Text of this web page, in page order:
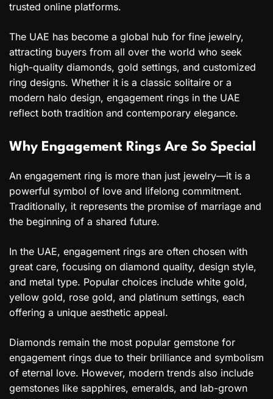
trusted online platforms.
The UAE has become a global hub for fine jewelry,
attracting buyers from all over the world who seek
high-quality diamonds, gold settings, and customized
ring designs. Whether it is a classic solitaire or a
modern halo design, engagement rings in the UAE
reflect both tradition and contemporary elegance.
Why Engagement Rings Are So Special
An engagement ring is more than just jewelry—it is a
powerful symbol of love and lifelong commitment.
Traditionally, it represents the promise of marriage and
the beginning of a shared future.
In the UAE, engagement rings are often chosen with
great care, focusing on diamond quality, design style,
and metal type. Popular choices include white gold,
yellow gold, rose gold, and platinum settings, each
offering a unique aesthetic appeal.
Diamonds remain the most popular gemstone for
engagement rings due to their brilliance and symbolism
of eternal love. However, modern trends also include
gemstones like sapphires, emeralds, and lab-grown